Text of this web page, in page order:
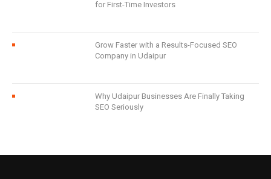
for First-Time Investors
Grow Faster with a Results-Focused SEO
Company in Udaipur
Why Udaipur Businesses Are Finally Taking
SEO Seriously